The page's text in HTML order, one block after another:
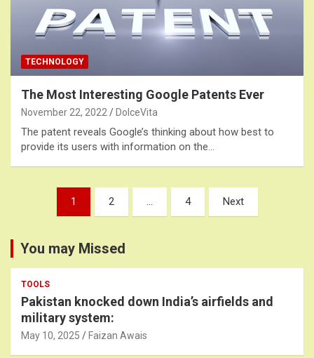
TECHNOLOGY
The Most Interesting Google Patents Ever
November 22, 2022 DolceVita
The patent reveals Google’s thinking about how best to
provide its users with information on the…
pagination
1 2 … 4 Next
You may Missed
TOOLS
Pakistan knocked down India’s airfields and
military system:
May 10, 2025 Faizan Awais